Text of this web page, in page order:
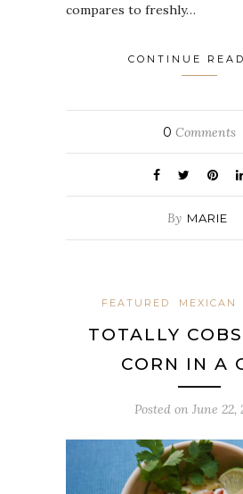
compares to freshly…
CONTINUE
0 Comments
By MARIE
FEATURED MEXICAN
TOTALLY
CORN IN A
Posted on June 22,